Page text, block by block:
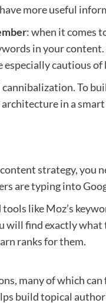
more useful
: when it comes
in your
especially cautious
cannibalization. To
in a
strategy, you
are typing into
like Moz’s
will find exactly
ranks for them.
many of which
build topical